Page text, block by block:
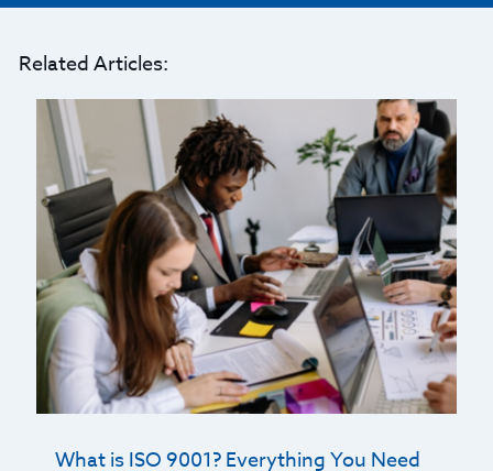
Related Articles:
What is ISO 9001? Everything You Need